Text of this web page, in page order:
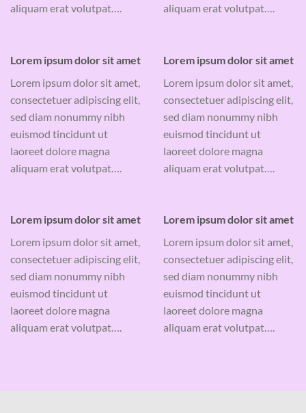
aliquam erat volutpat….
aliquam erat volutpat….
Lorem ipsum dolor sit amet
Lorem ipsum dolor sit amet,
consectetuer adipiscing elit,
sed diam nonummy nibh
euismod tincidunt ut
laoreet dolore magna
aliquam erat volutpat….
Lorem ipsum dolor sit amet
Lorem ipsum dolor sit amet,
consectetuer adipiscing elit,
sed diam nonummy nibh
euismod tincidunt ut
laoreet dolore magna
aliquam erat volutpat….
Lorem ipsum dolor sit amet
Lorem ipsum dolor sit amet,
consectetuer adipiscing elit,
sed diam nonummy nibh
euismod tincidunt ut
laoreet dolore magna
aliquam erat volutpat….
Lorem ipsum dolor sit amet
Lorem ipsum dolor sit amet,
consectetuer adipiscing elit,
sed diam nonummy nibh
euismod tincidunt ut
laoreet dolore magna
aliquam erat volutpat….